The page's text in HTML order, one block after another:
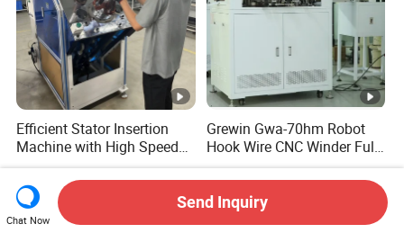
Efficient Stator Insertion
Machine with High Speed
Servo Operation
US$23,000.00
Grewin Gwa-70hm Robot
Hook Wire CNC Winder Fully
Automatic Coil Winding for
Common Mode Chokes
Inductors
US$999,999.00
Chat Now
Send Inquiry